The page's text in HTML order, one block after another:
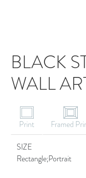
BLACK
WALL
Print Framed
SIZE
Rectangle;Portrait